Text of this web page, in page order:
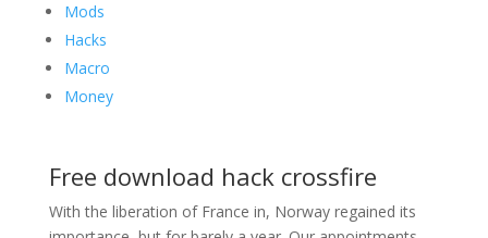
Mods
Hacks
Macro
Money
Free download hack crossfire
With the liberation of France in, Norway regained its